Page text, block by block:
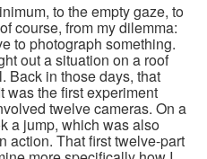
to the empty gaze, to
course, from my dilemma:
to photograph something.
out a situation on a roof
Back in those days, that
was the first experiment
twelve cameras. On a
a jump, which was also
action. That first twelve-part